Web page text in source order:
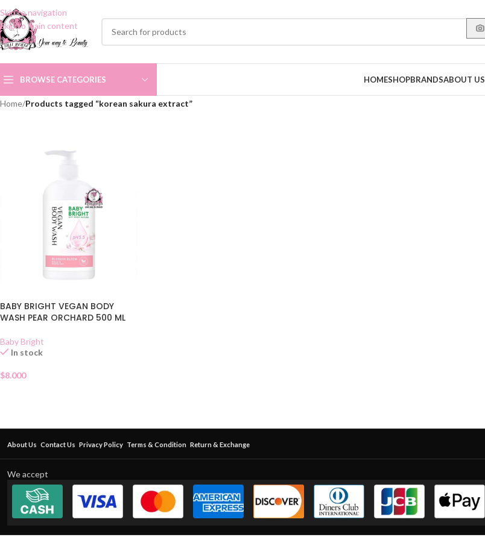
Skip to navigation
Skip to main content
BROWSE CATEGORIES HOMESHOPBRANDSABOUT US
Home/Products tagged “korean sakura extract”
BABY BRIGHT VEGAN BODY
WASH PEAR ORCHARD 500 ML
Baby Bright
In stock
$8.000
About Us Contact Us Privacy Policy Terms & Condition Return & Exchange
We accept